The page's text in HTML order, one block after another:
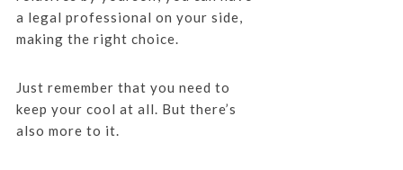
a legal professional on your side,
making the right choice.
Just remember that you need to
keep your cool at all. But there’s
also more to it.